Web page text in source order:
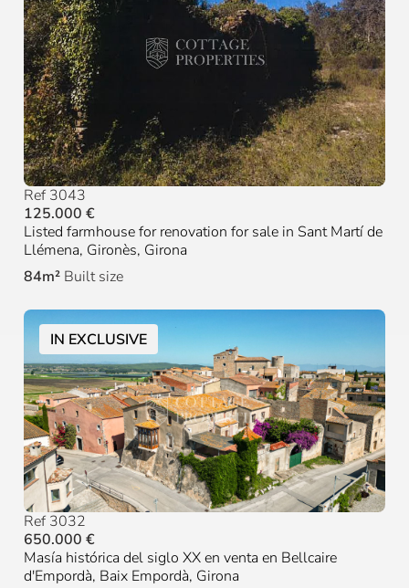
Ref 3043
125.000 €
Listed farmhouse for renovation for sale in Sant Martí de
Llémena, Gironès, Girona
84m² Built size
IN EXCLUSIVE
Ref 3032
650.000 €
Masía histórica del siglo XX en venta en Bellcaire
d'Empordà, Baix Empordà, Girona